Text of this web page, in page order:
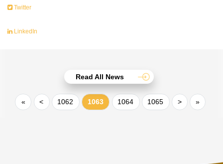
Twitter
LinkedIn
Read All News
« < 1062 1063 1064 1065 > »